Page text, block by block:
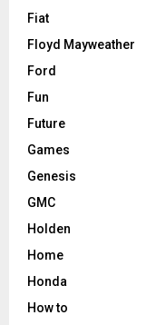
Fiat
Floyd Mayweather
Ford
Fun
Future
Games
Genesis
GMC
Holden
Home
Honda
How to